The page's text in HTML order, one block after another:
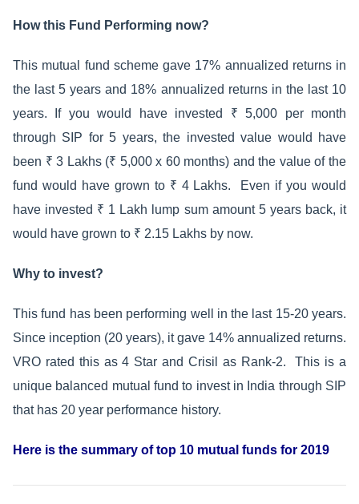
How this Fund Performing now?
This mutual fund scheme gave 17% annualized returns in
the last 5 years and 18% annualized returns in the last 10
years. If you would have invested ₹ 5,000 per month
through SIP for 5 years, the invested value would have
been ₹ 3 Lakhs (₹ 5,000 x 60 months) and the value of the
fund would have grown to ₹ 4 Lakhs. Even if you would
have invested ₹ 1 Lakh lump sum amount 5 years back, it
would have grown to ₹ 2.15 Lakhs by now.
Why to invest?
This fund has been performing well in the last 15-20 years.
Since inception (20 years), it gave 14% annualized returns.
VRO rated this as 4 Star and Crisil as Rank-2. This is a
unique balanced mutual fund to invest in India through SIP
that has 20 year performance history.
Here is the summary of top 10 mutual funds for 2019